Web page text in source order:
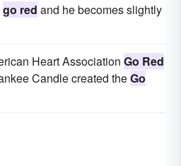
go red and he becomes slightly
Heart Association Go Red
Candle created theGo